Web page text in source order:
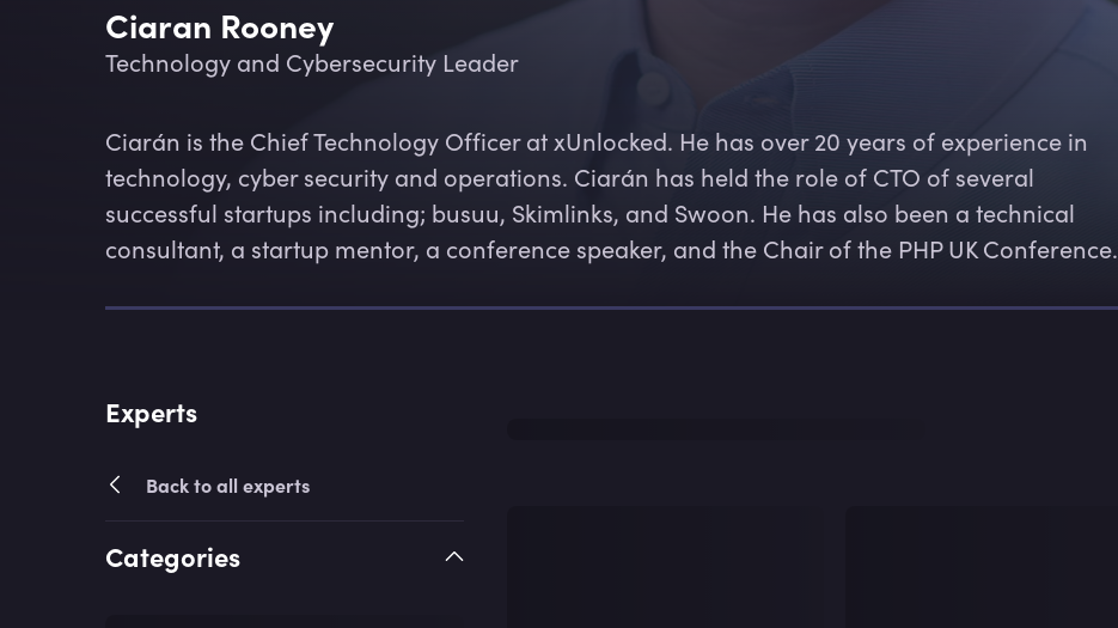
Ciaran Rooney
Technology and Cybersecurity Leader
Ciarán is the Chief Technology Officer at xUnlocked. He has over 20 years of experience in
technology, cyber security and operations. Ciarán has held the role of CTO of several
successful startups including; busuu, Skimlinks, and Swoon. He has also been a technical
consultant, a startup mentor, a conference speaker, and the Chair of the PHP UK Conference.
Experts
Back to all experts
Categories